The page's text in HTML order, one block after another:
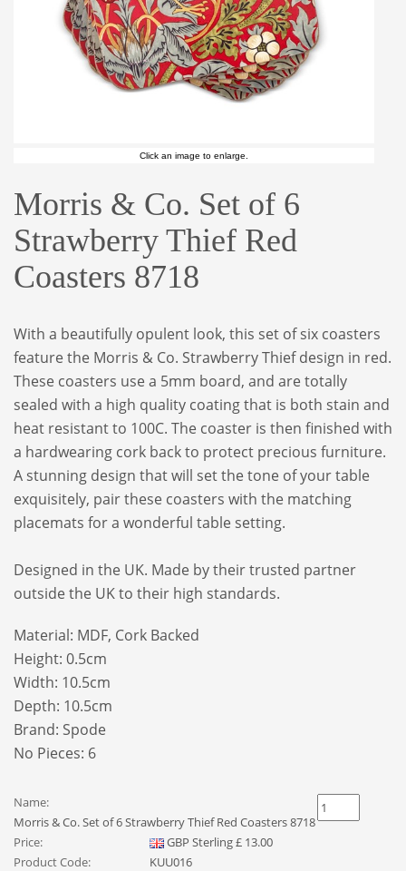
Click an image to enlarge.
Morris & Co. Set of 6
Strawberry Thief Red
Coasters 8718
With a beautifully opulent look, this set of six coasters
feature the Morris & Co. Strawberry Thief design in red.
These coasters use a 5mm board, and are totally
sealed with a high quality coating that is both stain and
heat resistant to 100C. The coaster is then finished with
a hardwearing cork back to protect precious furniture.
A stunning design that will set the tone of your table
exquisitely, pair these coasters with the matching
placemats for a wonderful table setting.
Designed in the UK. Made by their trusted partner
outside the UK to their high standards.
Material: MDF, Cork Backed
Height: 0.5cm
Width: 10.5cm
Depth: 10.5cm
Brand: Spode
No Pieces: 6
Name:
Morris & Co. Set of 6 Strawberry Thief Red Coasters 8718
Price:
GBP Sterling£ 13.00
Product Code:
KUU016